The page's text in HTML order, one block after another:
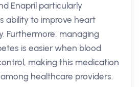
Enapril particularly
ability to improve heart
Furthermore, managing
is easier when blood
making this medication
healthcare providers.